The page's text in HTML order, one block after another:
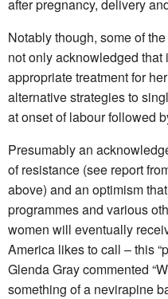
after pregnancy, delivery
Notably though, some of
not only acknowledged
appropriate treatment for
alternative strategies to
at onset of labour followed
Presumably an
of resistance (see report
above) and an optimism
programmes and various
women will eventually
America likes to call – this
Glenda Gray commented
something of a nevirapine